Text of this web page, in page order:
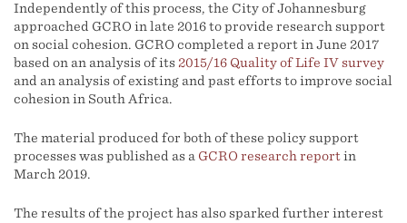
Independently of this process, the City of Johannesburg
approached GCRO in late 2016 to provide research support
on social cohesion. GCRO completed a report in June 2017
based on an analysis of its 2015/16 Quality of Life IV survey
and an analysis of existing and past efforts to improve social
cohesion in South Africa.
The material produced for both of these policy support
processes was published as a GCRO research reportin
March 2019.
The results of the project has also sparked further interest